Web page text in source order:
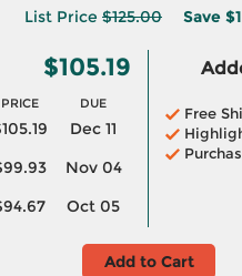
List Price $125.00 Save
$105.19
PRICE DUE
Dec 11
Nov 04
Oct 05
Free
Add to Cart